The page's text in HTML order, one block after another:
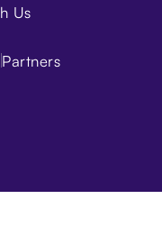
Us
Partners